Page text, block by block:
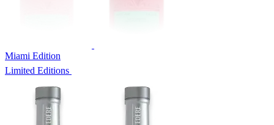
Miami Edition
Limited Editions